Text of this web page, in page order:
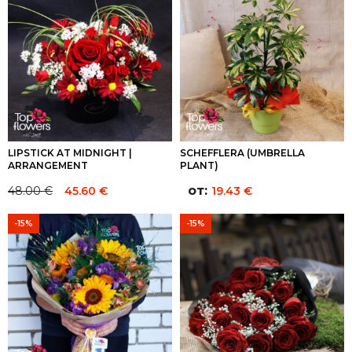
122.00 €.
122.00 €.
LIPSTICK AT MIDNIGHT |
ARRANGEMENT
Original
price
was:
48.00 €.
48.00€
Current
price
is:
48.00 €.
45.60 €
SCHEFFLERA (UMBRELLA
PLANT)
от: 19.43 €
-15% -15%